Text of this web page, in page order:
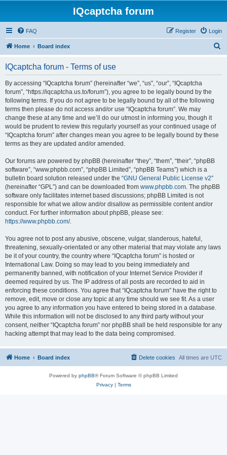
IQcaptcha forum
FAQ Login
Register
Home Board index
IQcaptcha forum - Terms of use
By accessing “IQcaptcha forum” (hereinafter “we”, “us”, “our”, “IQcaptcha
forum”, “https://iqcaptcha.us.to/forum”), you agree to be legally bound by the
following terms. If you do not agree to be legally bound by all of the following
terms then please do not access and/or use “IQcaptcha forum”. We may
change these at any time and we’ll do our utmost in informing you, though it
would be prudent to review this regularly yourself as your continued usage of
“IQcaptcha forum” after changes mean you agree to be legally bound by these
terms as they are updated and/or amended.
Our forums are powered by phpBB (hereinafter “they”, “them”, “their”, “phpBB
software”, “www.phpbb.com”, “phpBB Limited”, “phpBB Teams”) which is a
bulletin board solution released under the “GNU General Public License v2”
(hereinafter “GPL”) and can be downloaded from www.phpbb.com. The phpBB
software only facilitates internet based discussions; phpBB Limited is not
responsible for what we allow and/or disallow as permissible content and/or
conduct. For further information about phpBB, please see:
https://www.phpbb.com/.
You agree not to post any abusive, obscene, vulgar, slanderous, hateful,
threatening, sexually-orientated or any other material that may violate any laws
be it of your country, the country where “IQcaptcha forum” is hosted or
International Law. Doing so may lead to you being immediately and
permanently banned, with notification of your Internet Service Provider if
deemed required by us. The IP address of all posts are recorded to aid in
enforcing these conditions. You agree that “IQcaptcha forum” have the right to
remove, edit, move or close any topic at any time should we see fit. As a user
you agree to any information you have entered to being stored in a database.
While this information will not be disclosed to any third party without your
consent, neither “IQcaptcha forum” nor phpBB shall be held responsible for any
hacking attempt that may lead to the data being compromised.
Home Board index All times are UTC
Delete cookies
Powered by phpBB® Forum Software © phpBB Limited
Privacy| Terms